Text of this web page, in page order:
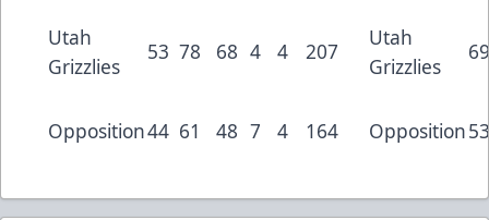
Utah
Grizzlies
53 78 68 4 4 207
Utah
Grizzlies
Opposition44 61 48 7 4 164 Opposition